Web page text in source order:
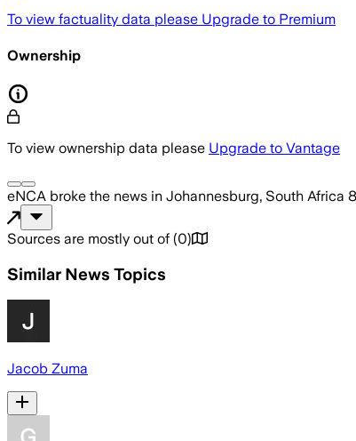
To view factuality data please Upgrade to Premium
Ownership
To view ownership data please Upgrade to Vantage
eNCA broke the news in Johannesburg, South Africa
Sources are mostly out of (0)
Similar News Topics
Jacob Zuma